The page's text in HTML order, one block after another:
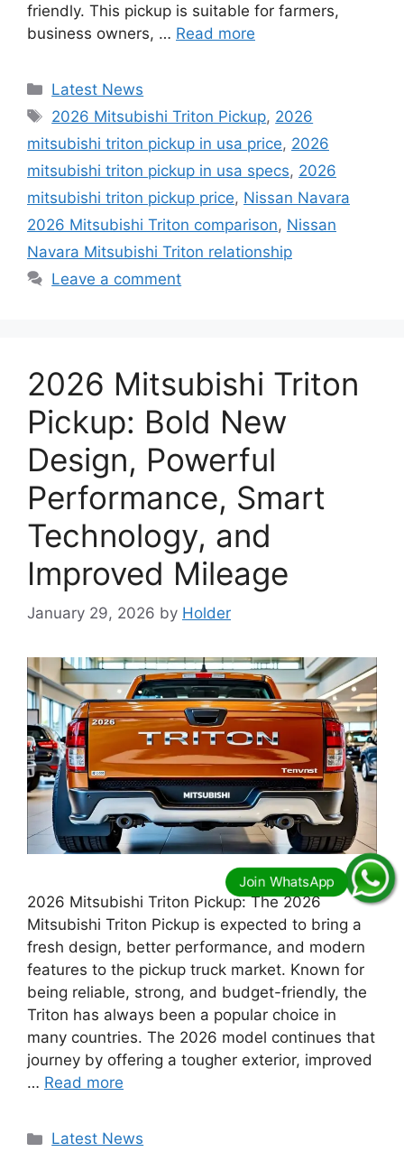
friendly. This pickup is suitable for farmers,
business owners, … Read more
Categories
Latest News
Tags
2026 Mitsubishi Triton Pickup, 2026
mitsubishi triton pickup in usa price, 2026
mitsubishi triton pickup in usa specs, 2026
mitsubishi triton pickup price, Nissan Navara
2026 Mitsubishi Triton comparison, Nissan
Navara Mitsubishi Triton relationship
Leave a comment
2026 Mitsubishi Triton
Pickup: Bold New
Design, Powerful
Performance, Smart
Technology, and
Improved Mileage
January 29, 2026 by Holder
2026 Mitsubishi Triton Pickup: The 2026
Mitsubishi Triton Pickup is expected to bring a
fresh design, better performance, and modern
features to the pickup truck market. Known for
being reliable, strong, and budget-friendly, the
Triton has always been a popular choice in
many countries. The 2026 model continues that
journey by offering a tougher exterior, improved
… Read more
Categories
Latest News